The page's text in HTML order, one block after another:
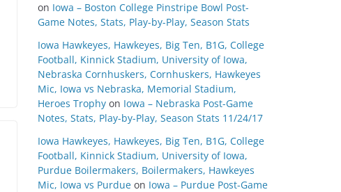
on Iowa – Boston College Pinstripe Bowl Post-
Game Notes, Stats, Play-by-Play, Season Stats
Iowa Hawkeyes, Hawkeyes, Big Ten, B1G, College
Football, Kinnick Stadium, University of Iowa,
Nebraska Cornhuskers, Cornhuskers, Hawkeyes
Mic, Iowa vs Nebraska, Memorial Stadium,
Heroes Trophy on Iowa – Nebraska Post-Game
Notes, Stats, Play-by-Play, Season Stats 11/24/17
Iowa Hawkeyes, Hawkeyes, Big Ten, B1G, College
Football, Kinnick Stadium, University of Iowa,
Purdue Boilermakers, Boilermakers, Hawkeyes
Mic, Iowa vs Purdue on Iowa – Purdue Post-Game